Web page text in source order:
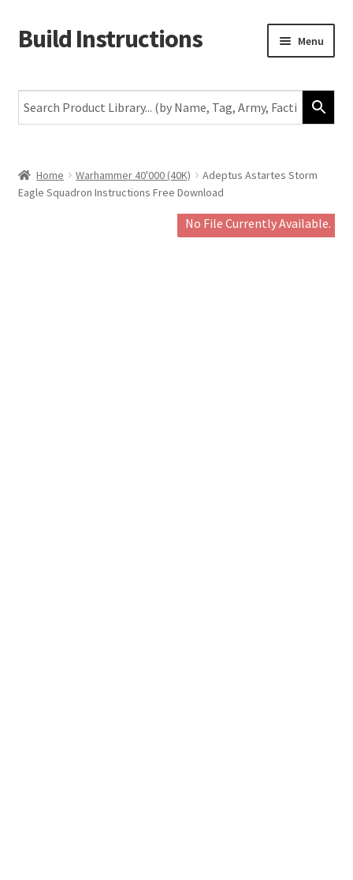
Skip
to
Skip
to
Build Instructions Menu
Warhammer 40,000
The Horus Heresy
Home Warhammer 40'000 (40K)
Adeptus Astartes Storm
Eagle Squadron Instructions Free Download
No File Currently Available.